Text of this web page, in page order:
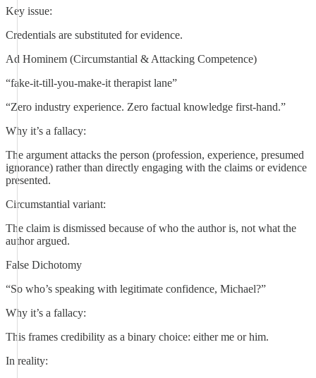
Key issue:
Credentials are substituted for evidence.
Ad Hominem (Circumstantial & Attacking Competence)
“fake-it-till-you-make-it therapist lane”
“Zero industry experience. Zero factual knowledge first-hand.”
Why it’s a fallacy:
The argument attacks the person (profession, experience, presumed
ignorance) rather than directly engaging with the claims or evidence
presented.
Circumstantial variant:
The claim is dismissed because of who the author is, not what the
author argued.
False Dichotomy
“So who’s speaking with legitimate confidence, Michael?”
Why it’s a fallacy:
This frames credibility as a binary choice: either me or him.
In reality: